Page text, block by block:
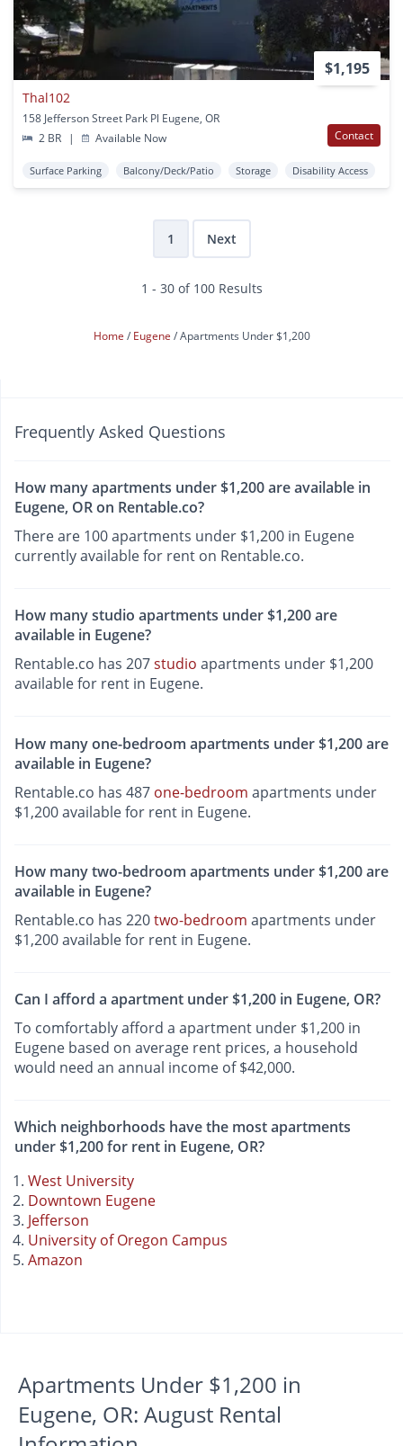
$1,195
Thal102
158 Jefferson Street Park Pl Eugene, OR
2 BR
| Available Now Contact
Surface Parking Balcony/Deck/Patio Storage Disability Access
1 Next
1 - 30 of 100 Results
Home Eugene Apartments Under $1,200
Frequently Asked Questions
How many apartments under $1,200 are available in
Eugene, OR on Rentable.co?
There are 100 apartments under $1,200 in Eugene
currently available for rent on Rentable.co.
How many studio apartments under $1,200 are
available in Eugene?
Rentable.co has 207studio apartments under $1,200
available for rent in Eugene.
How many one-bedroom apartments under $1,200 are
available in Eugene?
Rentable.co has 487 one-bedroom apartments under
$1,200 available for rent in Eugene.
How many two-bedroom apartments under $1,200 are
available in Eugene?
Rentable.co has 220two-bedroom apartments under
$1,200 available for rent in Eugene.
Can I afford a apartment under $1,200 in Eugene, OR?
To comfortably afford a apartment under $1,200 in
Eugene based on average rent prices, a household
would need an annual income of $42,000.
Which neighborhoods have the most apartments
under $1,200 for rent in Eugene, OR?
West University
Downtown Eugene
Jefferson
University of Oregon Campus
Amazon
Apartments Under $1,200 in
Eugene, OR: August Rental